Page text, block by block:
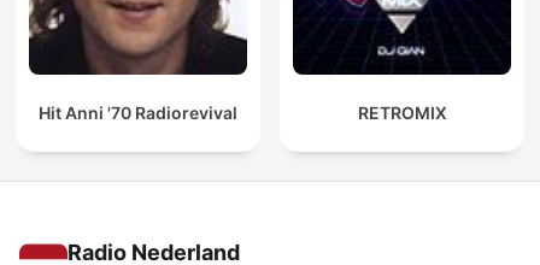
Hit Anni '70 Radiorevival RETROMIX
Radio Nederland